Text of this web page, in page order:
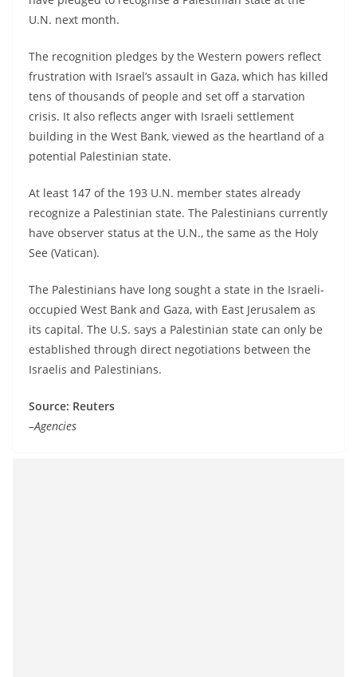
U.N. next month.
The recognition pledges by the Western powers reflect
frustration with Israel’s assault in Gaza, which has killed
tens of thousands of people and set off a starvation
crisis. It also reflects anger with Israeli settlement
building in the West Bank, viewed as the heartland of a
potential Palestinian state.
At least 147 of the 193 U.N. member states already
recognize a Palestinian state. The Palestinians currently
have observer status at the U.N., the same as the Holy
See (Vatican).
The Palestinians have long sought a state in the Israeli-
occupied West Bank and Gaza, with East Jerusalem as
its capital. The U.S. says a Palestinian state can only be
established through direct negotiations between the
Israelis and Palestinians.
Source: Reuters
–Agencies